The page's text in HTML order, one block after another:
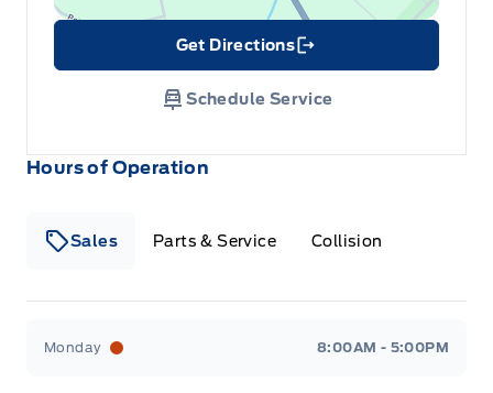
Hours of Operation
Sales Parts & Service Collision
Monday 8:00AM - 5:00PM
Get Directions
Link Icon
Schedule Service